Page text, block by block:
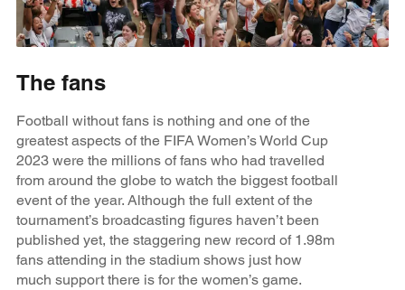
The fans
Football without fans is nothing and one of the
greatest aspects of the FIFA Women’s World Cup
2023 were the millions of fans who had travelled
from around the globe to watch the biggest football
event of the year. Although the full extent of the
tournament’s broadcasting figures haven’t been
published yet, the staggering new record of 1.98m
fans attending in the stadium shows just how
much support there is for the women’s game.